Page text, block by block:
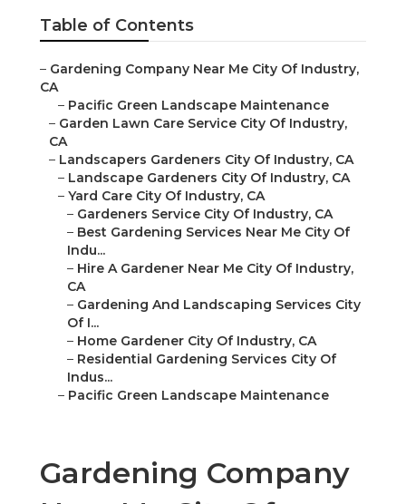
Table of Contents
– Gardening Company Near Me City Of Industry,
CA
– Pacific Green Landscape Maintenance
– Garden Lawn Care Service City Of Industry,
CA
– Landscapers Gardeners City Of Industry, CA
– Landscape Gardeners City Of Industry, CA
– Yard Care City Of Industry, CA
– Gardeners Service City Of Industry, CA
– Best Gardening Services Near Me City Of
Indu...
– Hire A Gardener Near Me City Of Industry,
CA
– Gardening And Landscaping Services City
Of I...
– Home Gardener City Of Industry, CA
– Residential Gardening Services City Of
Indus...
– Pacific Green Landscape Maintenance
Gardening Company